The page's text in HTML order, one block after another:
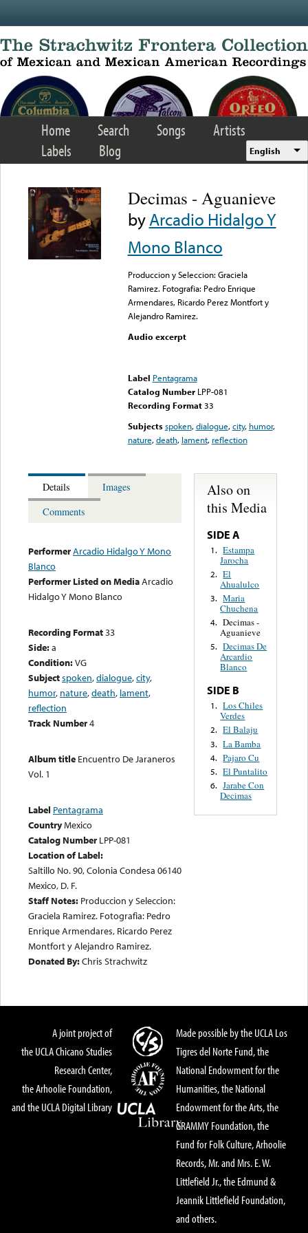
Home Search Songs
Artists
Labels
Blog English
Decimas - Aguanieve
byArcadio Hidalgo Y
Mono Blanco
Produccion y Seleccion: Graciela
Ramirez. Fotografia: Pedro Enrique
Armendares, Ricardo Perez Montfort y
Alejandro Ramirez.
Audio excerpt
Label Pentagrama
Catalog Number LPP-081
Recording Format33
Subjects spoken,dialogue,city, humor,
nature,death, lament, reflection
Details
Images
Comments
PerformerArcadio Hidalgo Y Mono
Blanco
Performer Listed on MediaArcadio
Hidalgo Y Mono Blanco
Recording Format33
Side:a
Condition:VG
Subjectspoken,dialogue,city,
humor, nature,death, lament,
reflection
Track Number4
Album title Encuentro De Jaraneros
Vol. 1
Label Pentagrama
CountryMexico
Catalog Number LPP-081
Location of Label:
Saltillo No. 90, Colonia Condesa 06140
Mexico, D. F.
Staff Notes: Produccion y Seleccion:
Graciela Ramirez. Fotografia: Pedro
Enrique Armendares, Ricardo Perez
Montfort y Alejandro Ramirez.
Donated By:Chris Strachwitz
Also on
this Media
SIDE A
1. Estampa
Jarocha
2. El
Ahualulco
3. Maria
Chuchena
4. Decimas -
Aguanieve
5. Decimas De
Arcardio
Blanco
SIDE B
1. Los Chiles
Verdes
2. El Balaju
3. La Bamba
4. Pajaro Cu
5. El Puntalito
6. Jarabe Con
Decimas
A joint project of
the UCLA Chicano Studies
Research Center,
the Arhoolie Foundation,
and the UCLA Digital Library
Made possible by the UCLA Los
Tigres del Norte Fund, the
National Endowment for the
Humanities, the National
Endowment for the Arts, the
GRAMMY Foundation, the
Fund for Folk Culture, Arhoolie
Records, Mr. and Mrs. E. W.
Littlefield Jr., the Edmund &
Jeannik Littlefield Foundation,
and others.